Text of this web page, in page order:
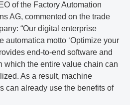
of the Factory Automation
AG, commented on the trade
“Our digital enterprise
automatica motto ‘Optimize your
end-to-end software and
which the entire value chain can
As a result, machine
can already use the benefits of